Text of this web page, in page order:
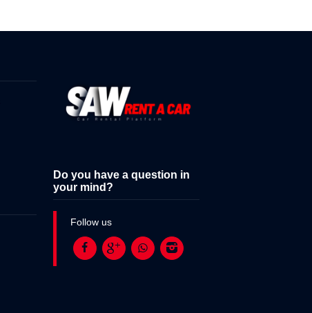
Do you have a question in
your mind?
Follow us